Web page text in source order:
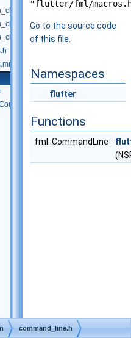
Bridging-Header.h
"flutter/fml/
Go to the source code
of this file.
Namespaces
flutter
Functions
fml::CommandLine
command_line.h